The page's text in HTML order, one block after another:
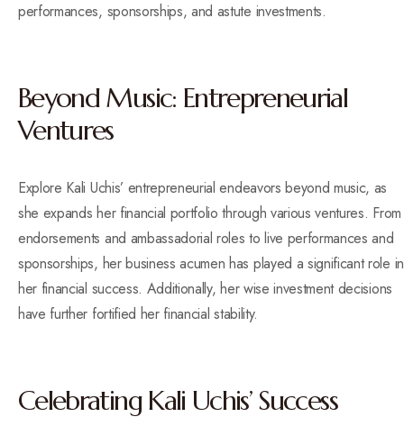
performances, sponsorships, and astute investments.
Beyond Music: Entrepreneurial
Ventures
Explore Kali Uchis’ entrepreneurial endeavors beyond music, as
she expands her financial portfolio through various ventures. From
endorsements and ambassadorial roles to live performances and
sponsorships, her business acumen has played a significant role in
her financial success. Additionally, her wise investment decisions
have further fortified her financial stability.
Celebrating Kali Uchis’ Success